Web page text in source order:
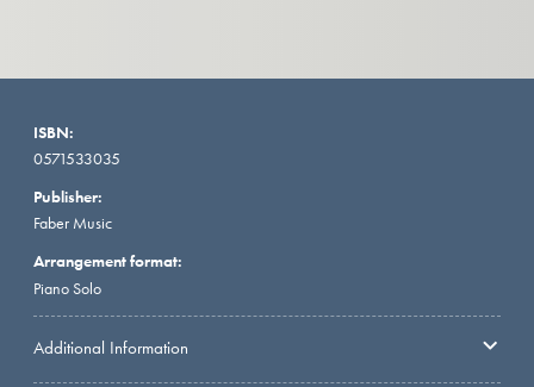
ISBN:
0571533035
Publisher:
Faber Music
Arrangement format:
Piano Solo
Additional Information